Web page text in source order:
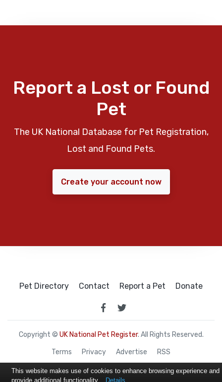
Report a Lost or Found
Pet
The UK National Database for Pet Registration,
Lost and Found Pets.
Create your account now
Pet Directory Contact Report a Pet Donate
Copyright © UK National Pet Register. All Rights Reserved.
Terms Privacy Advertise RSS
This website makes use of cookies to enhance browsing experience and
provide additional functionality.
Details